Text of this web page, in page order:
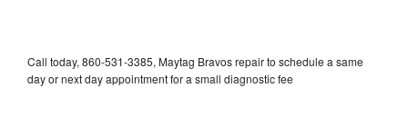
Call today, 860-531-3385, Maytag Bravos repair to schedule a same
day or next day appointment for a small diagnostic fee